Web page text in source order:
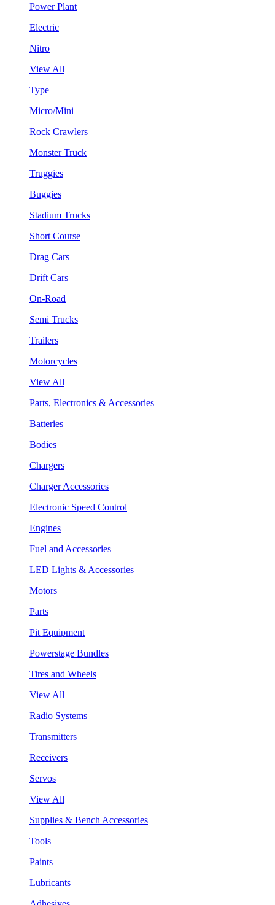
Power Plant
Electric
Nitro
View All
Type
Micro/Mini
Rock Crawlers
Monster Truck
Truggies
Buggies
Stadium Trucks
Short Course
Drag Cars
Drift Cars
On-Road
Semi Trucks
Trailers
Motorcycles
View All
Parts, Electronics & Accessories
Batteries
Bodies
Chargers
Charger Accessories
Electronic Speed Control
Engines
Fuel and Accessories
LED Lights & Accessories
Motors
Parts
Pit Equipment
Powerstage Bundles
Tires and Wheels
View All
Radio Systems
Transmitters
Receivers
Servos
View All
Supplies & Bench Accessories
Tools
Paints
Lubricants